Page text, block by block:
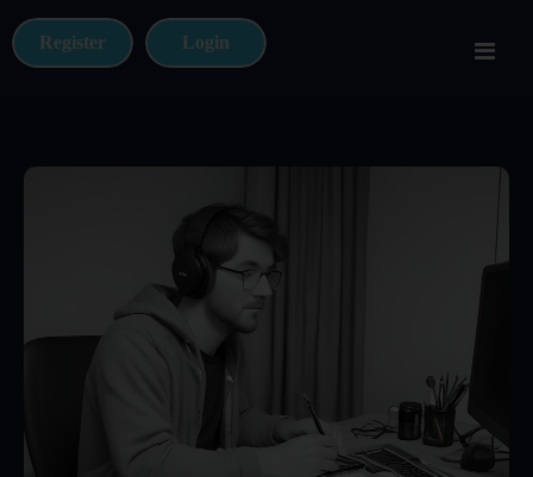
Register Login